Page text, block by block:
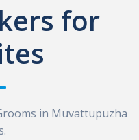
for
in Muvattupuzha